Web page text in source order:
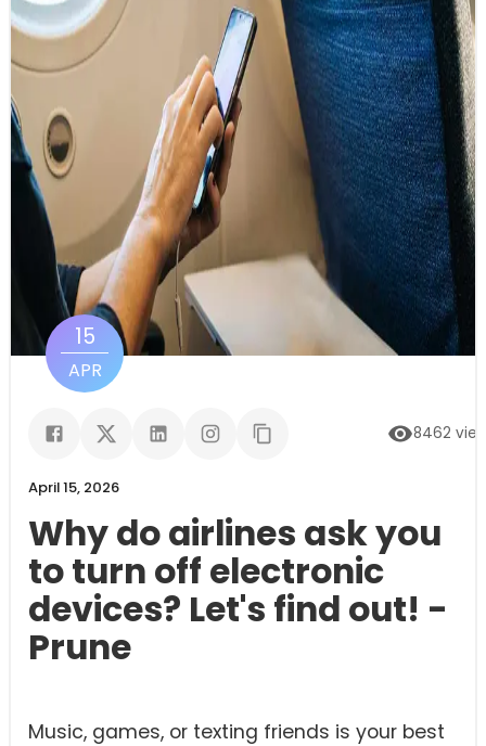
15
APR
8462
April 15, 2026
Why do airlines ask you
to turn off electronic
devices? Let's find out! -
Prune
Music, games, or texting friends is your best